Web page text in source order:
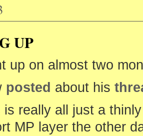
UP
up on almost two
posted about his
is really all just a
MP layer the other